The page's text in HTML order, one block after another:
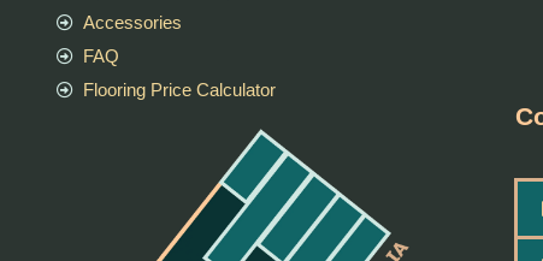
Accessories
FAQ
Flooring Price Calculator